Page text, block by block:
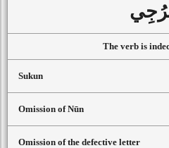
The verb is
Sukun
Omission of Nūn
Omission of the defective letter